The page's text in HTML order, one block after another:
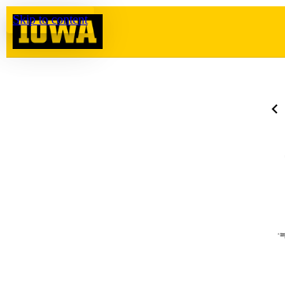
Skip to content